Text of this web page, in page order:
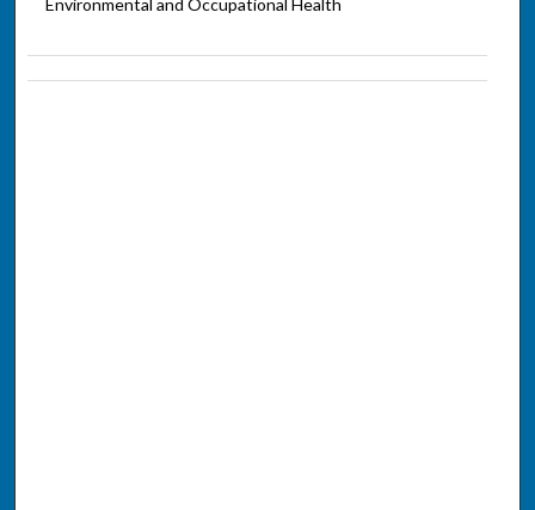
Environmental and Occupational Health